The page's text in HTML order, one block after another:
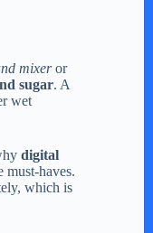
mixeror
sugar. A
wet
digital
must-haves.
which is